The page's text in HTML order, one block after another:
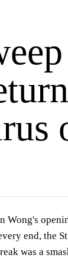
end, the
was a